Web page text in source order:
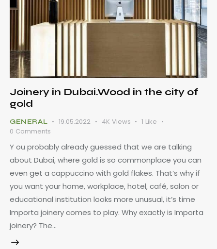
Joinery in Dubai.Wood in the city of
gold
GENERAL 19.05.2022 4K Views 1 Like
0 Comments
Y ou probably already guessed that we are talking
about Dubai, where gold is so commonplace you can
even get a cappuccino with gold flakes. That’s why if
you want your home, workplace, hotel, café, salon or
educational institution looks more unusual, it’s time
Importa joinery comes to play. Why exactly is Importa
joinery? The…